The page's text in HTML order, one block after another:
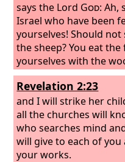
says the Lord God: Ah,
Israel who have been
yourselves! Should
the sheep? You eat
yourselves with the
slaughter the fat
feed the sheep. The
strengthened, the sick
healed, the injured you
up, the strayed you
back, the lost you have
with force and
Revelation 2:23
and I will strike her
all the churches will
who searches mind
will give to each of
your works.